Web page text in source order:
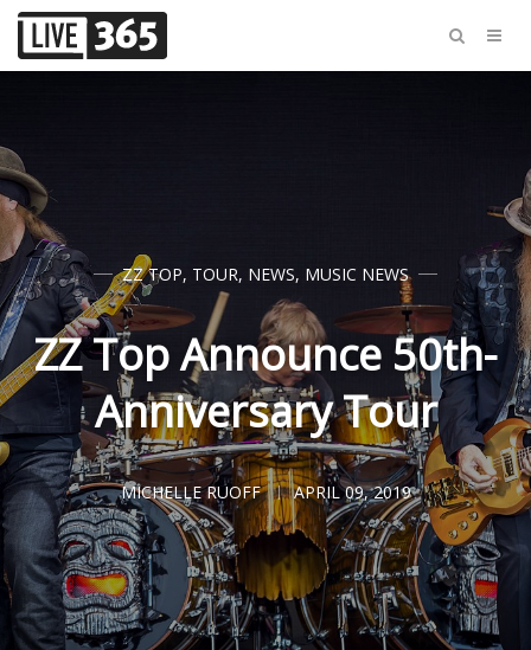
ZZ TOP, TOUR, NEWS, MUSIC NEWS
ZZ Top Announce 50th-
Anniversary Tour
MICHELLE RUOFF APRIL 09, 2019